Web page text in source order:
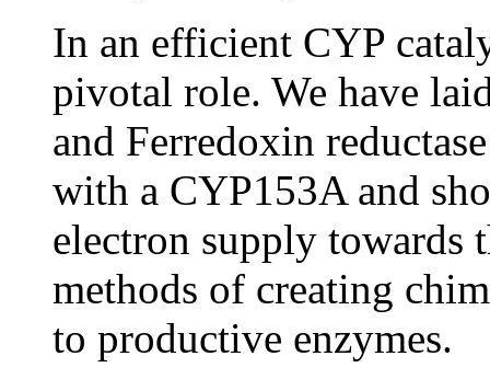
In an efficient CYP
pivotal role. We have
and Ferredoxin
with a CYP153A and
electron supply towards
methods of creating
to productive enzymes.